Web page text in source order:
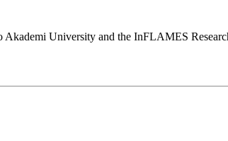
University and the InFLAMES